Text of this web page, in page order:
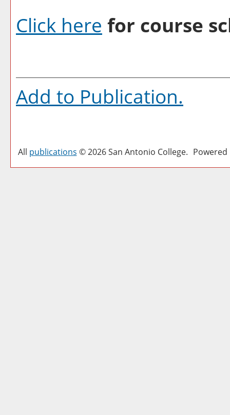
Click here for course
Add to Publication.
All publications © 2026 San Antonio College.